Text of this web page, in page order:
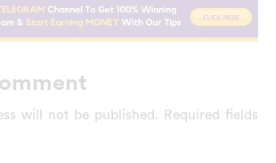
will not be published.
Required fields